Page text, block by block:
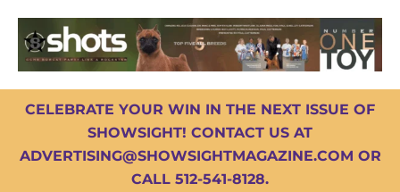
CELEBRATE YOUR WIN IN THE NEXT ISSUE OF
SHOWSIGHT! CONTACT US AT
ADVERTISING@SHOWSIGHTMAGAZINE.COM OR
CALL 512-541-8128.